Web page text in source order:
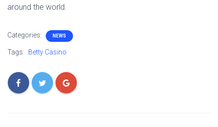
around the world.
Categories: NEWS
Tags: Betty Casino